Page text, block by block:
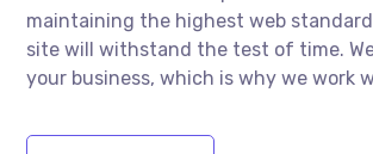
maintaining the highest web
site will withstand the test of time.
your business, which is why we work